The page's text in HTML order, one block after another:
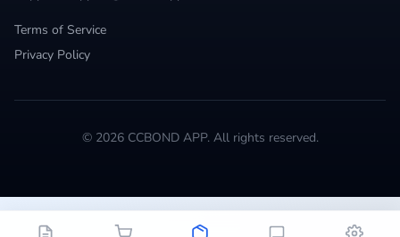
Terms of Service
Privacy Policy
© 2026 CCBOND APP. All rights reserved.